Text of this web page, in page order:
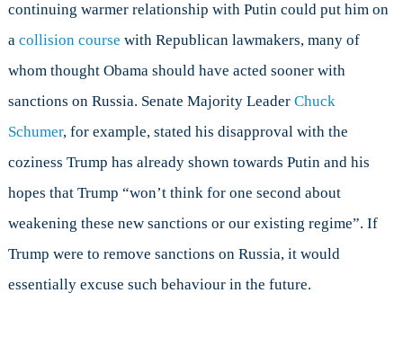
continuing warmer relationship with Putin could put him on
a collision course with Republican lawmakers, many of
whom thought Obama should have acted sooner with
sanctions on Russia. Senate Majority Leader Chuck
Schumer, for example, stated his disapproval with the
coziness Trump has already shown towards Putin and his
hopes that Trump “won’t think for one second about
weakening these new sanctions or our existing regime”. If
Trump were to remove sanctions on Russia, it would
essentially excuse such behaviour in the future.